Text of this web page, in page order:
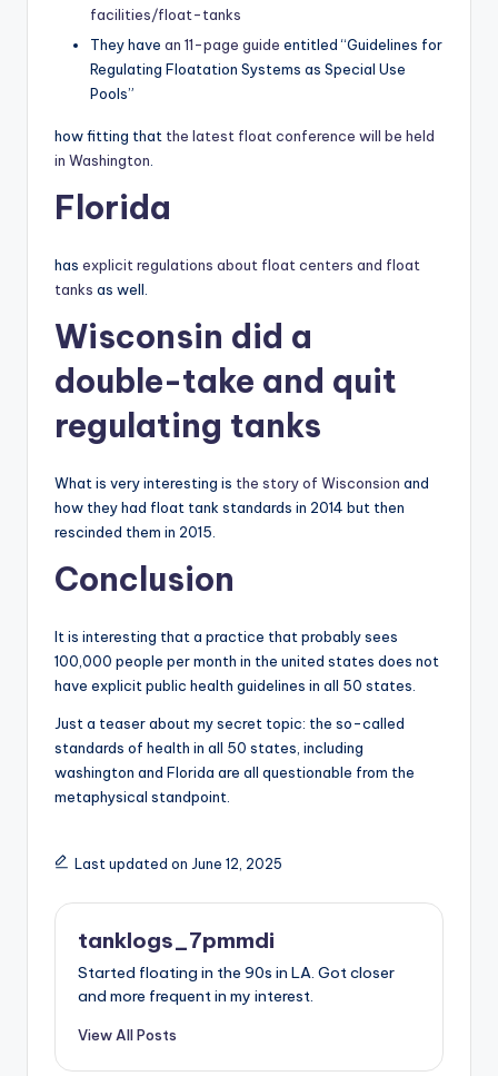
facilities/float-tanks
They have an 11-page guide entitled “Guidelines for
Regulating Floatation Systems as Special Use
Pools”
how fitting that the latest float conference will be held
in Washington
Florida
has explicit regulations about float centers and float
tanks as well.
Wisconsin did a
double-take and quit
regulating tanks
What is very interesting is the story of Wisconsion and
how they had float tank standards in 2014 but then
rescinded them in 2015.
Conclusion
It is interesting that a practice that probably sees
100,000 people per month in the united states does not
have explicit public health guidelines in all 50 states.
Just a teaser about my secret topic: the so-called
standards of health in all 50 states, including
washington and Florida are all questionable from the
metaphysical standpoint.
Last updated on June 12, 2025
tanklogs_7pmmdi
Started floating in the 90s in LA. Got closer
and more frequent in my interest.
View All Posts